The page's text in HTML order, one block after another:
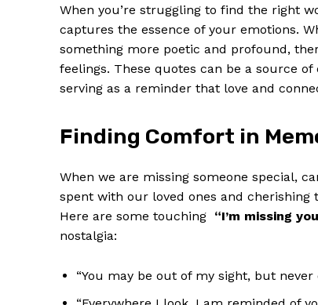
When you’re struggling to find ⁢the right⁣
captures the essence ​of your ​emotions.
something more poetic and profound,
feelings. These quotes can be ‍a source‌
serving‌ as‌ a reminder that love and
Finding Comfort in
When we are missing someone special,​
spent with our loved ⁢ones and cherishing
Here are some touching ‌ “I’m missing
nostalgia:
“You may be out ⁢of my⁤ sight, but